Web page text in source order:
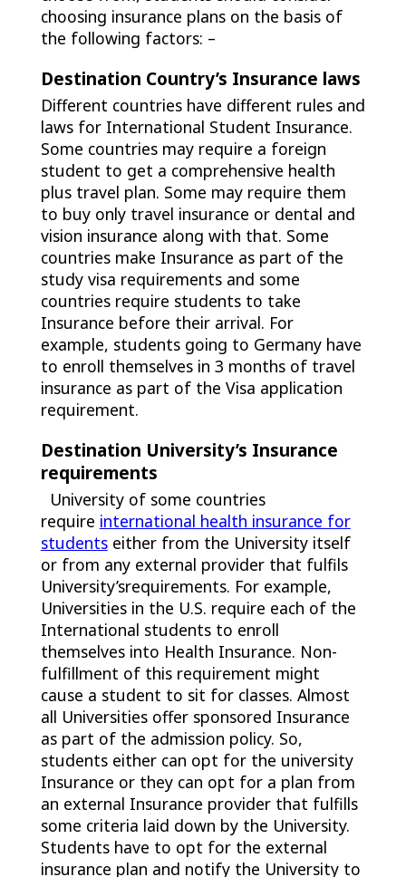
choosing insurance plans on the basis of
the following factors: –
Destination Country’s Insurance laws
Different countries have different rules and
laws for International Student Insurance.
Some countries may require a foreign
student to get a comprehensive health
plus travel plan. Some may require them
to buy only travel insurance or dental and
vision insurance along with that. Some
countries make Insurance as part of the
study visa requirements and some
countries require students to take
Insurance before their arrival. For
example, students going to Germany have
to enroll themselves in 3 months of travel
insurance as part of the Visa application
requirement.
Destination University’s Insurance
requirements
University of some countries
require international health insurance for
studentseither from the University itself
or from any external provider that fulfils
University’srequirements. For example,
Universities in the U.S. require each of the
International students to enroll
themselves into Health Insurance. Non-
fulfillment of this requirement might
cause a student to sit for classes. Almost
all Universities offer sponsored Insurance
as part of the admission policy. So,
students either can opt for the university
Insurance or they can opt for a plan from
an external Insurance provider that fulfills
some criteria laid down by the University.
Students have to opt for the external
insurance plan and notify the University to